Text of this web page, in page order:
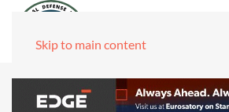
Skip to main content